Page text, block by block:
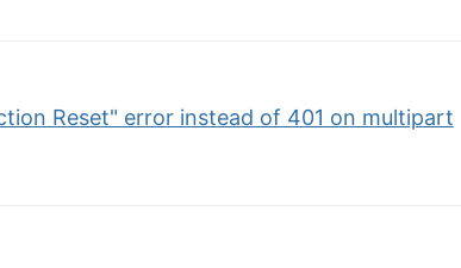
Reset" error instead of 401 on multipart